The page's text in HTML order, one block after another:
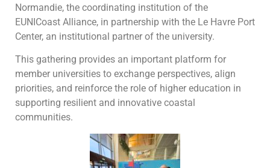
Normandie, the coordinating institution of the
EUNICoast Alliance, in partnership with the Le Havre Port
Center, an institutional partner of the university.
This gathering provides an important platform for
member universities to exchange perspectives, align
priorities, and reinforce the role of higher education in
supporting resilient and innovative coastal
communities.